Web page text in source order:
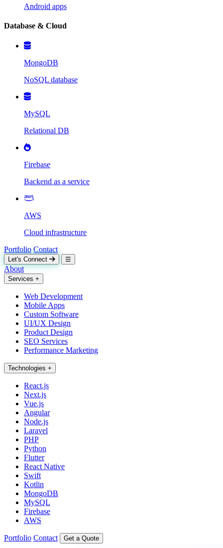
Android apps
Database & Cloud
MongoDB
NoSQL database
MySQL
Relational DB
Firebase
Backend as a service
AWS
Cloud infrastructure
Portfolio Contact
Let's Connect ☰
About
Services +
Web Development
Mobile Apps
Custom Software
UI/UX Design
Product Design
SEO Services
Performance Marketing
Technologies +
React.js
Next.js
Vue.js
Angular
Node.js
Laravel
PHP
Python
Flutter
React Native
Swift
Kotlin
MongoDB
MySQL
Firebase
AWS
Portfolio Contact Get a Quote